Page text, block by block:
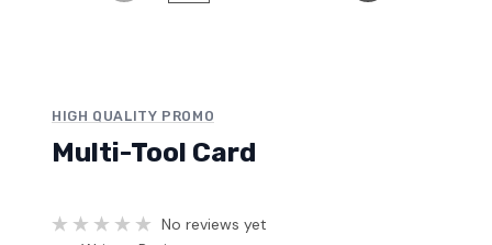
HIGH QUALITY PROMO
Multi-Tool Card
No reviews yet